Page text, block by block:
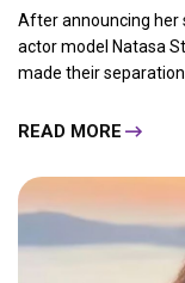
After announcing her
actor model Natasa
made their
READ MORE